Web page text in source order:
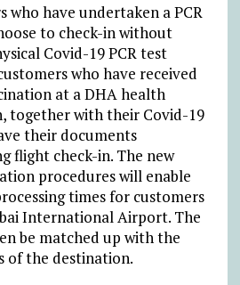
who have undertaken a PCR
to check-in without
Covid-19 PCR test
who have received
at a DHA health
together with their Covid-19
their documents
flight check-in. The new
procedures will enable
times for customers
International Airport. The
be matched up with the
of the destination.